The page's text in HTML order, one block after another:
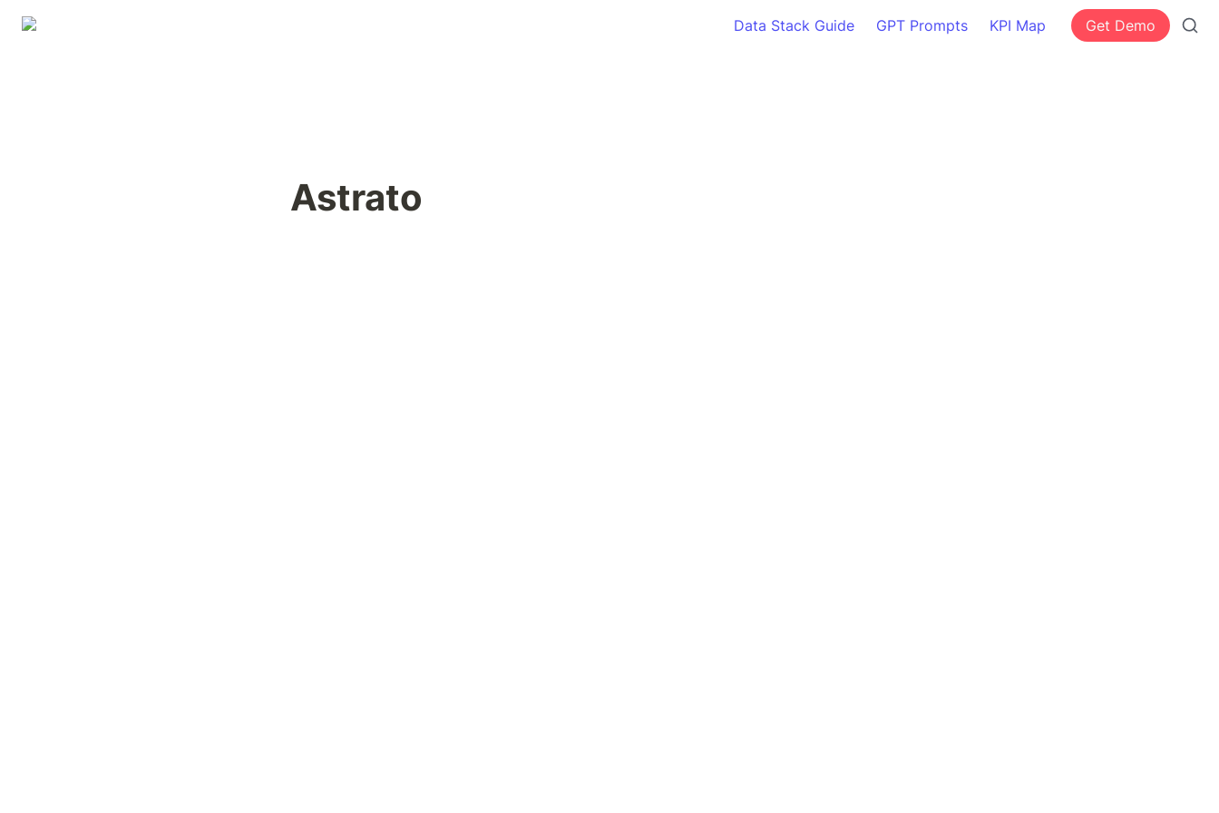
Data Stack Guide GPT Prompts KPI Map Get Demo
Astrato